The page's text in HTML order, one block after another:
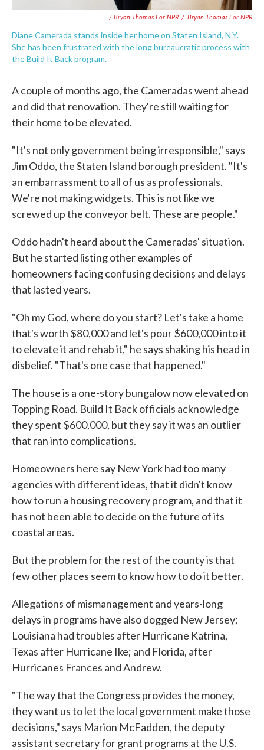
/ Bryan Thomas For NPR / Bryan Thomas For NPR
Diane Camerada stands inside her home on Staten Island, N.Y.
She has been frustrated with the long bureaucratic process with
the Build It Back program.
A couple of months ago, the Cameradas went ahead
and did that renovation. They're still waiting for
their home to be elevated.
"It's not only government being irresponsible," says
Jim Oddo, the Staten Island borough president. "It's
an embarrassment to all of us as professionals.
We're not making widgets. This is not like we
screwed up the conveyor belt. These are people."
Oddo hadn't heard about the Cameradas' situation.
But he started listing other examples of
homeowners facing confusing decisions and delays
that lasted years.
"Oh my God, where do you start? Let's take a home
that's worth $80,000 and let's pour $600,000 into it
to elevate it and rehab it," he says shaking his head in
disbelief. "That's one case that happened."
The house is a one-story bungalow now elevated on
Topping Road. Build It Back officials acknowledge
they spent $600,000, but they say it was an outlier
that ran into complications.
Homeowners here say New York had too many
agencies with different ideas, that it didn't know
how to run a housing recovery program, and that it
has not been able to decide on the future of its
coastal areas.
But the problem for the rest of the county is that
few other places seem to know how to do it better.
Allegations of mismanagement and years-long
delays in programs have also dogged New Jersey;
Louisiana had troubles after Hurricane Katrina,
Texas after Hurricane Ike; and Florida, after
Hurricanes Frances and Andrew.
"The way that the Congress provides the money,
they want us to let the local government make those
decisions," says Marion McFadden, the deputy
assistant secretary for grant programs at the U.S.